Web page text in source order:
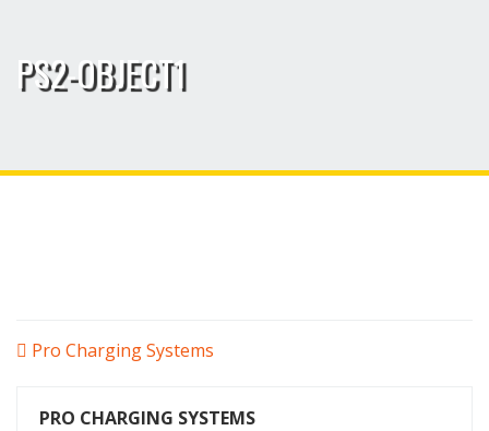
PS2-OBJECT1
POST
Pro Charging Systems
PRO CHARGING SYSTEMS